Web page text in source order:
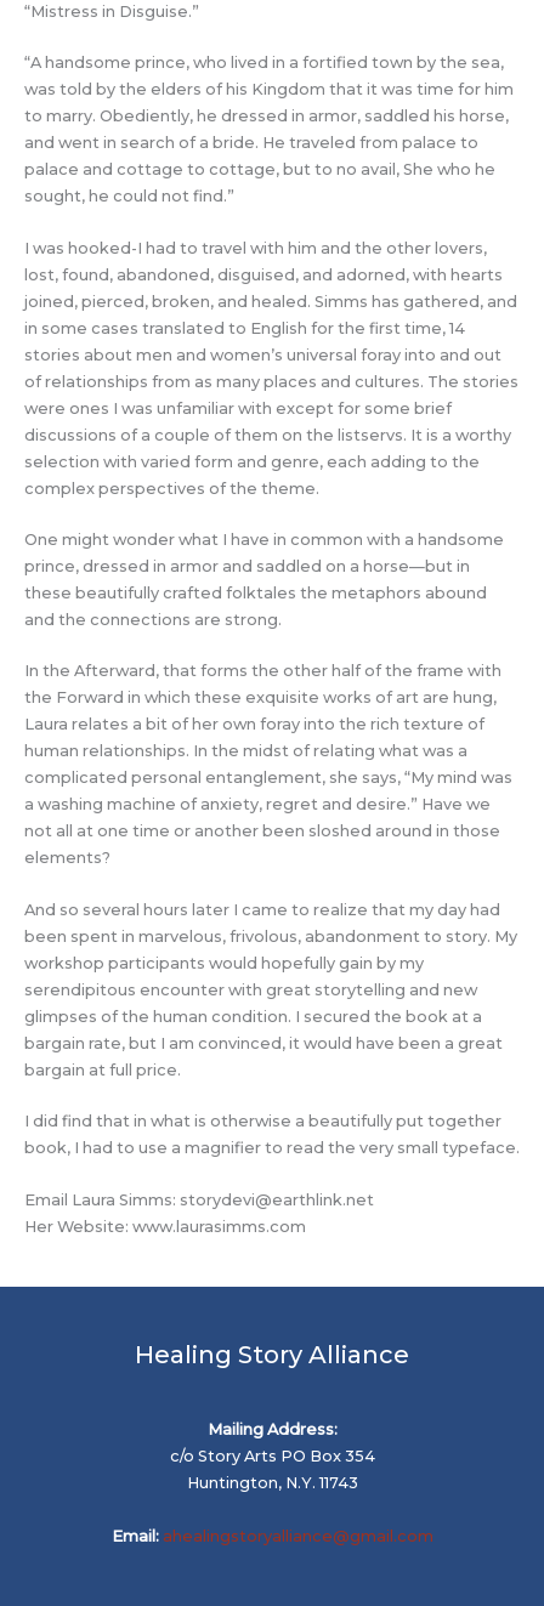
“Mistress in Disguise.”
“A handsome prince, who lived in a fortified town by the sea,
was told by the elders of his Kingdom that it was time for him
to marry. Obediently, he dressed in armor, saddled his horse,
and went in search of a bride. He traveled from palace to
palace and cottage to cottage, but to no avail, She who he
sought, he could not find.”
I was hooked-I had to travel with him and the other lovers,
lost, found, abandoned, disguised, and adorned, with hearts
joined, pierced, broken, and healed. Simms has gathered, and
in some cases translated to English for the first time, 14
stories about men and women’s universal foray into and out
of relationships from as many places and cultures. The stories
were ones I was unfamiliar with except for some brief
discussions of a couple of them on the listservs. It is a worthy
selection with varied form and genre, each adding to the
complex perspectives of the theme.
One might wonder what I have in common with a handsome
prince, dressed in armor and saddled on a horse—but in
these beautifully crafted folktales the metaphors abound
and the connections are strong.
In the Afterward, that forms the other half of the frame with
the Forward in which these exquisite works of art are hung,
Laura relates a bit of her own foray into the rich texture of
human relationships. In the midst of relating what was a
complicated personal entanglement, she says, “My mind was
a washing machine of anxiety, regret and desire.” Have we
not all at one time or another been sloshed around in those
elements?
And so several hours later I came to realize that my day had
been spent in marvelous, frivolous, abandonment to story. My
workshop participants would hopefully gain by my
serendipitous encounter with great storytelling and new
glimpses of the human condition. I secured the book at a
bargain rate, but I am convinced, it would have been a great
bargain at full price.
I did find that in what is otherwise a beautifully put together
book, I had to use a magnifier to read the very small typeface.
Email Laura Simms: storydevi@earthlink.net
Her Website: www.laurasimms.com
Healing Story Alliance
Mailing Address:
c/o Story Arts PO Box 354
Huntington, N.Y. 11743
Email: ahealingstoryalliance@gmail.com